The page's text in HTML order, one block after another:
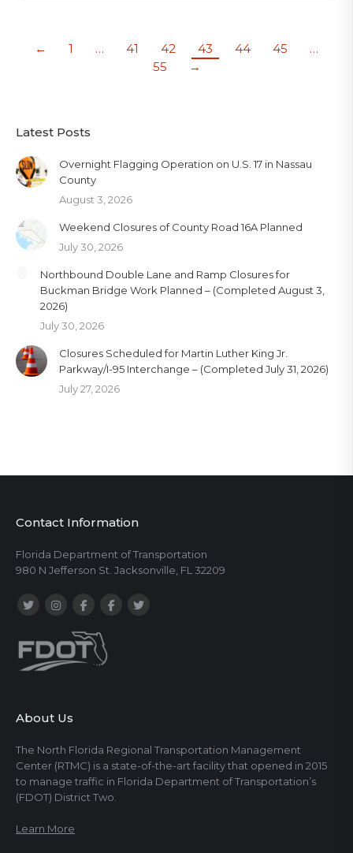
← 1 … 41 42 43 44 45
…
55
→
Latest Posts
Overnight Flagging Operation on U.S. 17 in Nassau
County
August 3, 2026
Weekend Closures of County Road 16A Planned
July 30, 2026
Northbound Double Lane and Ramp Closures for
Buckman Bridge Work Planned – (Completed August 3,
2026)
July 30, 2026
Closures Scheduled for Martin Luther King Jr.
Parkway/I-95 Interchange – (Completed July 31, 2026)
July 27, 2026
Contact Information
Florida Department of Transportation
980 N Jefferson St. Jacksonville, FL 32209
About Us
The North Florida Regional Transportation Management
Center (RTMC) is a state-of-the-art facility that opened in 2015
to manage traffic in Florida Department of Transportation’s
(FDOT) District Two.
Learn More